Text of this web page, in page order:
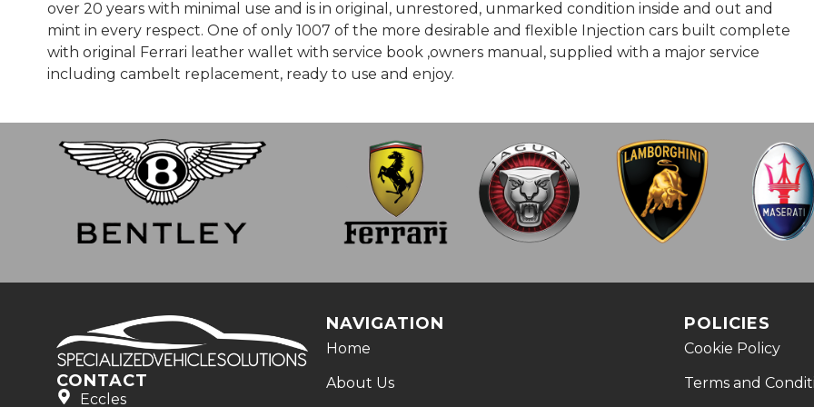
over 20 years with minimal use and is in original, unrestored, unmarked condition inside and out and
mint in every respect. One of only 1007 of the more desirable and flexible Injection cars built complete
with original Ferrari leather wallet with service book ,owners manual, supplied with a major service
including cambelt replacement, ready to use and enjoy.
CONTACT
Eccles
NAVIGATION
Home
About Us
POLICIES
Cookie Policy
Terms and